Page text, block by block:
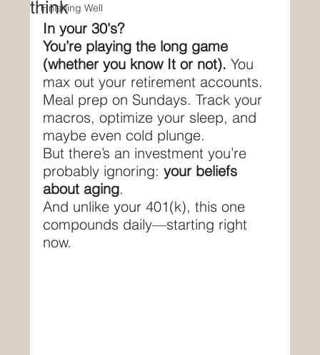
Finishing Well
think
In your 30's?
You’re playing the long game
(whether you know It or not). You
max out your retirement accounts.
Meal prep on Sundays. Track your
macros, optimize your sleep, and
maybe even cold plunge.
But there’s an investment you’re
probably ignoring: your beliefs
about aging.
And unlike your 401(k), this one
compounds daily—starting right
now.